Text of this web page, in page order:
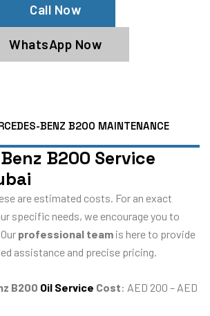
Call Now
WhatsApp Now
BENZ B200 MAINTENANCE
B200 Service
are estimated costs. For an exact
specific needs, we encourage you to
professional team is here to provide
assistance and precise pricing.
B200 Oil Service Cost: AED 200 – AED